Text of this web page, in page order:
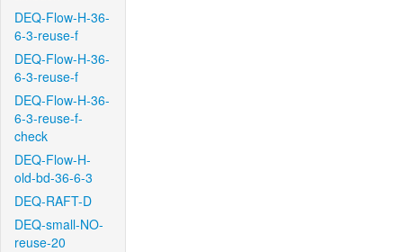
DEQ-Flow-H-36-
6-3-reuse-f
DEQ-Flow-H-36-
6-3-reuse-f
DEQ-Flow-H-36-
6-3-reuse-f-
check
DEQ-Flow-H-
old-bd-36-6-3
DEQ-RAFT-D
DEQ-small-NO-
reuse-20